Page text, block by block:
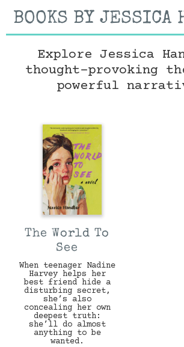
BOOKS BY JESSICA
Explore Jessica
thought-provoking
powerful
The World To
See
When teenager Nadine
Harvey helps her
best friend hide a
disturbing secret,
she’s also
concealing her own
deepest truth:
she’ll do almost
anything to be
wanted.